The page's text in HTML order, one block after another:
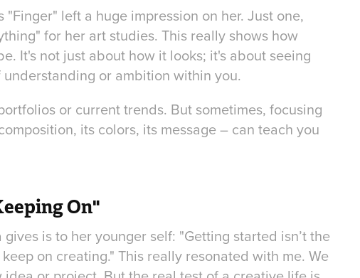
"Finger" left a huge impression on her. Just one,
for her art studies. This really shows how
It's not just about how it looks; it's about seeing
or ambition within you.
or current trends. But sometimes, focusing
its colors, its message – can teach you
On"
is to her younger self: "Getting started isn’t the
on creating." This really resonated with me. We